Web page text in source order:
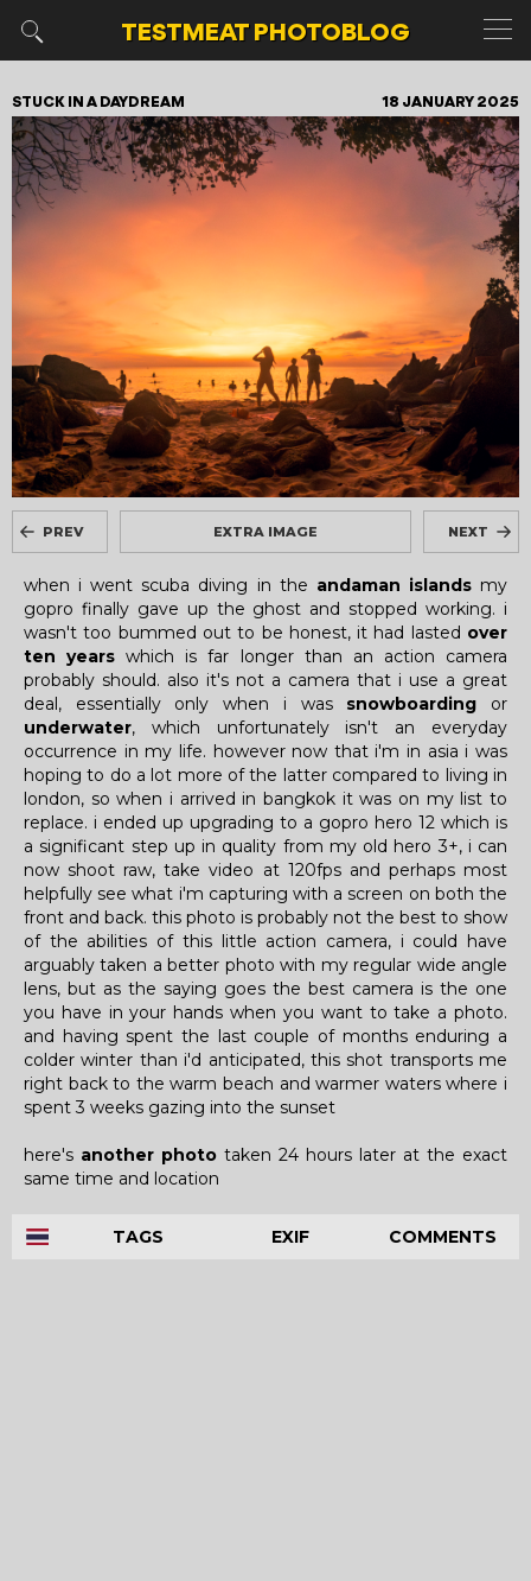
TESTMEATPHOTOBLOG
18 JANUARY 2025
STUCK IN A DAYDREAM
EXTRA IMAGE
PREV NEXT
when i went scuba diving in the andaman islandsmy
gopro finally gave up the ghost and stopped working. i
wasn't too bummed out to be honest, it had lasted over
ten years which is far longer than an action camera
probably should. also it's not a camera that i use a great
deal, essentially only when i was snowboarding or
underwater, which unfortunately isn't an everyday
occurrence in my life. however now that i'm in asia i was
hoping to do a lot more of the latter compared to living in
london, so when i arrived in bangkok it was on my list to
replace. i ended up upgrading to a gopro hero 12 which is
a significant step up in quality from my old hero 3+, i can
now shoot raw, take video at 120fps and perhaps most
helpfully see what i'm capturing with a screen on both the
front and back. this photo is probably not the best to show
of the abilities of this little action camera, i could have
arguably taken a better photo with my regular wide angle
lens, but as the saying goes the best camera is the one
you have in your hands when you want to take a photo.
and having spent the last couple of months enduring a
colder winter than i'd anticipated, this shot transports me
right back to the warm beach and warmer waters where i
spent 3 weeks gazing into the sunset
here's another photo taken 24 hours later at the exact
same time and location
TAGS EXIF COMMENTS